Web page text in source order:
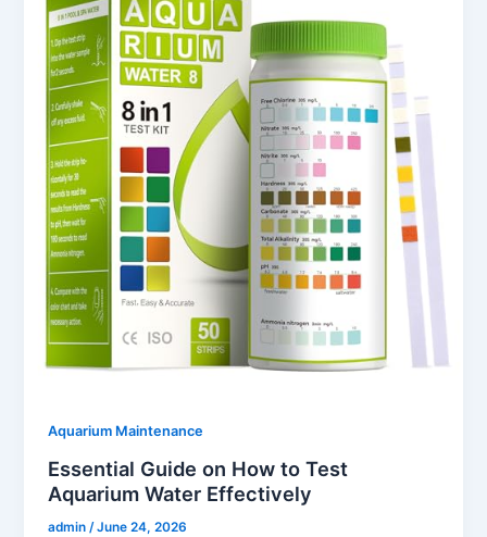
Aquarium Maintenance
Essential Guide on How to Test
Aquarium Water Effectively
admin /June 24, 2026